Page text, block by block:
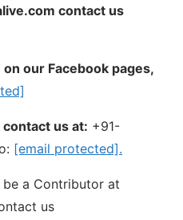
contact us
our Facebook pages,
us at: +91-
[email protected].
a Contributor at
us